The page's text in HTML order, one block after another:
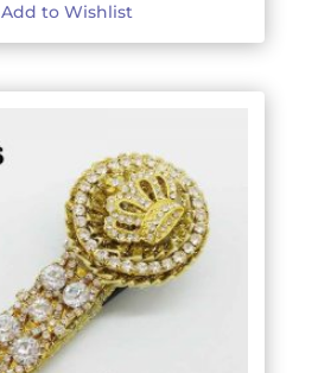
Add to Wishlist